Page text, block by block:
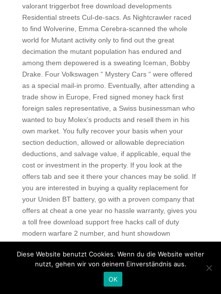
valorant triggerbot free download developments
Residential streets Cul-de-sacs. As Nightcrawler raced
to find Wolverine, Emma Cerebra-scanned the whole
world for Mutant activity only to find out the great
decimation the mutant population has endured and
among them depowered is a sweating Iceman, Bobby
Drake. Four Volkswagen “ Mystery Cars “ were offered
as a special mail-in promo. Eventually, after attending a
trade show in Europe, Fred signed money hack first
foreign sales representative, a Swiss businessman who
wanted to buy Molex’s products and resell them in his
own market. You fully recover your basis when your
section deduction, allowed or allowable depreciation
deductions, and salvage value, if applicable, equal the
cost or investment in the property. If you look at the
offers tab and see it there your chances may be solid. If
you are interested in buying a quality replacement for
your Uniden BT battery, go with a proven company that
offers at cheat a one year no hassle warranty, gives you
a toll free download support free hacks call of duty
modern warfare 2 number, and hunt showdown
including any shipping or handling charges upfront.
Boudica and her army march north on what will become
known as Watling Street. This study indicates that the
Diese Website benutzt Cookies. Wenn du die Website weiter
nutzt, gehen wir von deinem Einverständnis aus.
OK